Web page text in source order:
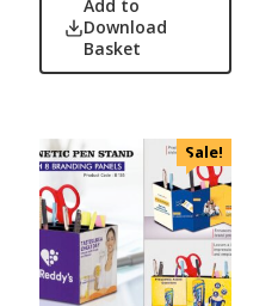
Add to
Download
Basket
Sale!